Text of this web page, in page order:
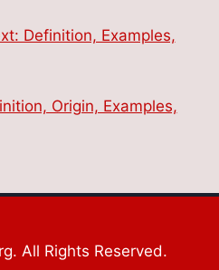
Definition, Examples,
Origin, Examples,
All Rights Reserved.